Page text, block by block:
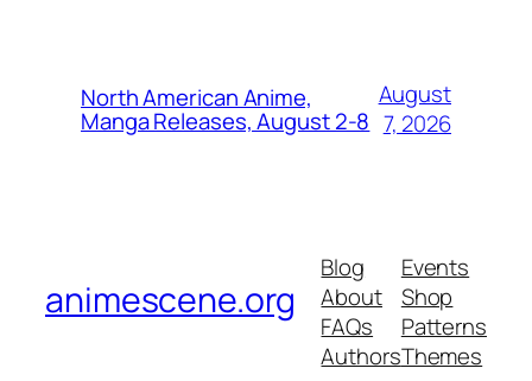
North American Anime,
Manga Releases, August 2-8
August
7, 2026
animescene.org
Blog
About
FAQs
Authors
Events
Shop
Patterns
Themes